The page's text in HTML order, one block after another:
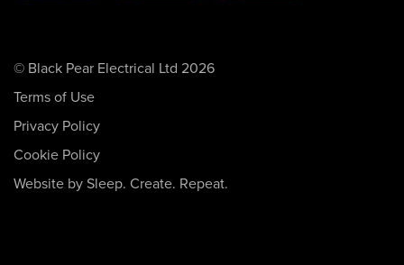
© Black Pear Electrical Ltd 2026
Terms of Use
Privacy Policy
Cookie Policy
Website by Sleep. Create. Repeat.